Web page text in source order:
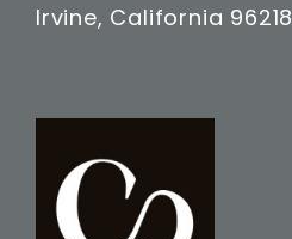
Irvine, California 96218